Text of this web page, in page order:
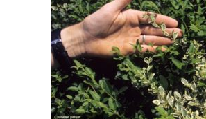
AQUAEXTENSION EVENTS & LEARNING
VIDEOS
GET HELP